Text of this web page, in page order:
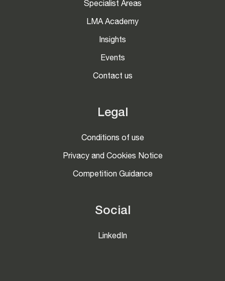
Specialist Areas
LMA Academy
Insights
Events
Contact us
Legal
Conditions of use
Privacy and Cookies Notice
Competition Guidance
Social
LinkedIn